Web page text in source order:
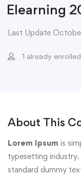
Elearning
Last Update
1 already enrolled
About This
Lorem Ipsum is
typesetting industry.
standard dummy